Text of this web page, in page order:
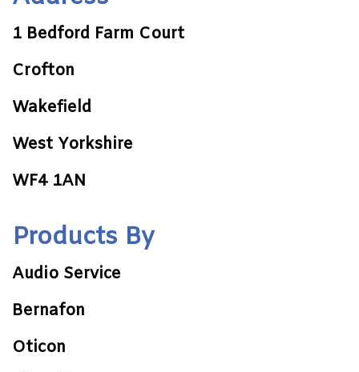
1 Bedford Farm Court
Crofton
Wakefield
West Yorkshire
WF4 1AN
Products By
Audio Service
Bernafon
Oticon